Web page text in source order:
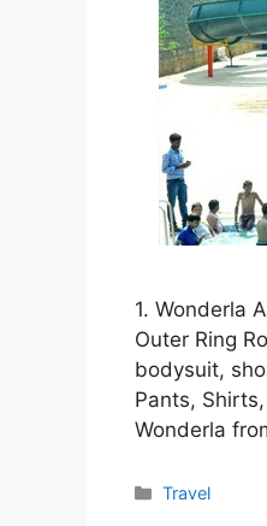
1. Wonderla
Outer Ring
bodysuit,
Pants,
Wonderla
Categories
Travel